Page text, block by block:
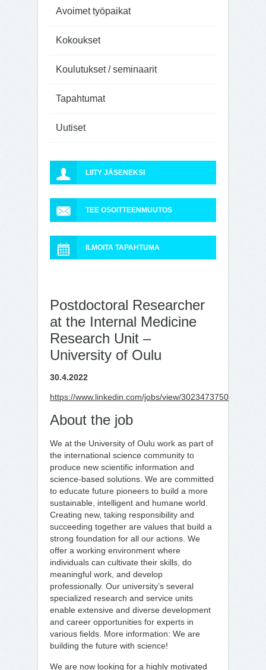
Avoimet työpaikat
Kokoukset
Koulutukset / seminaarit
Tapahtumat
Uutiset
LIITY JÄSENEKSI
TEE OSOITTEENMUUTOS
ILMOITA TAPAHTUMA
Postdoctoral Researcher
at the Internal Medicine
Research Unit –
University of Oulu
30.4.2022
https://www.linkedin.com/jobs/view/3023473750
About the job
We at the University of Oulu work as part of
the international science community to
produce new scientific information and
science-based solutions. We are committed
to educate future pioneers to build a more
sustainable, intelligent and humane world.
Creating new, taking responsibility and
succeeding together are values that build a
strong foundation for all our actions. We
offer a working environment where
individuals can cultivate their skills, do
meaningful work, and develop
professionally. Our university’s several
specialized research and service units
enable extensive and diverse development
and career opportunities for experts in
various fields. More information: We are
building the future with science!
We are now looking for a highly motivated